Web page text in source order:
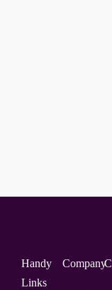
Handy
Links
Company